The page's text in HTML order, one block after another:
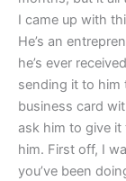
I came up with
He’s an
he’s ever
sending it to him
business card
ask him to give
him. First off, I
you’ve been